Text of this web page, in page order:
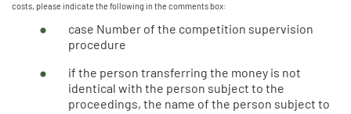
costs, please indicate the following in the comments box:
case Number of the competition supervision
procedure
if the person transferring the money is not
identical with the person subject to the
proceedings, the name of the person subject to